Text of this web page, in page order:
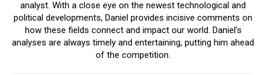
analyst. With a close eye on the newest technological and
political developments, Daniel provides incisive comments on
how these fields connect and impact our world. Daniel's
analyses are always timely and entertaining, putting him ahead
of the competition.